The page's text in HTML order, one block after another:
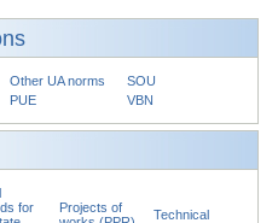
Other UA norms
SOU
PUE VBN
for
Projects of
Technical